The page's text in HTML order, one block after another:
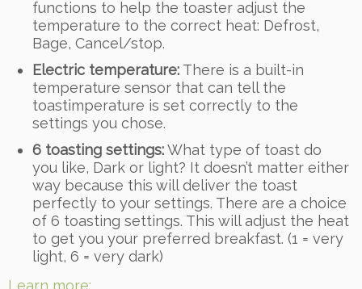
functions to help the toaster adjust the
temperature to the correct heat: Defrost,
Bage, Cancel/stop.
Electric temperature: There is a built-in
temperature sensor that can tell the
toastimperature is set correctly to the
settings you chose.
6 toasting settings:What type of toast do
you like, Dark or light? It doesn’t matter either
way because this will deliver the toast
perfectly to your settings. There are a choice
of 6 toasting settings. This will adjust the heat
to get you your preferred breakfast. (1 = very
light, 6 = very dark)
Learn more: